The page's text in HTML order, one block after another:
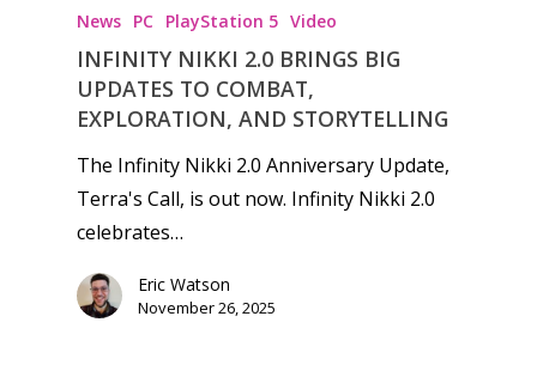
News PC PlayStation 5 Video
INFINITY NIKKI 2.0 BRINGS BIG
UPDATES TO COMBAT,
EXPLORATION, AND STORYTELLING
The Infinity Nikki 2.0 Anniversary Update,
Terra's Call, is out now. Infinity Nikki 2.0
celebrates…
Eric Watson
November 26, 2025